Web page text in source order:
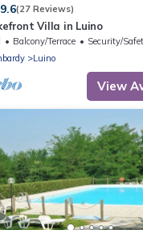
9.6(27 Reviews)
Villa in Luino
Balcony/Terrace
Security/
Luino
View